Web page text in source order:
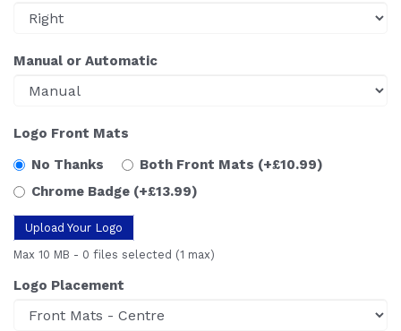
Manual or Automatic
Logo Front Mats
No Thanks
Both Front Mats (+£10.99)
Chrome Badge (+£13.99)
Upload Your Logo
Max 10 MB - 0 files selected (1 max)
Logo Placement